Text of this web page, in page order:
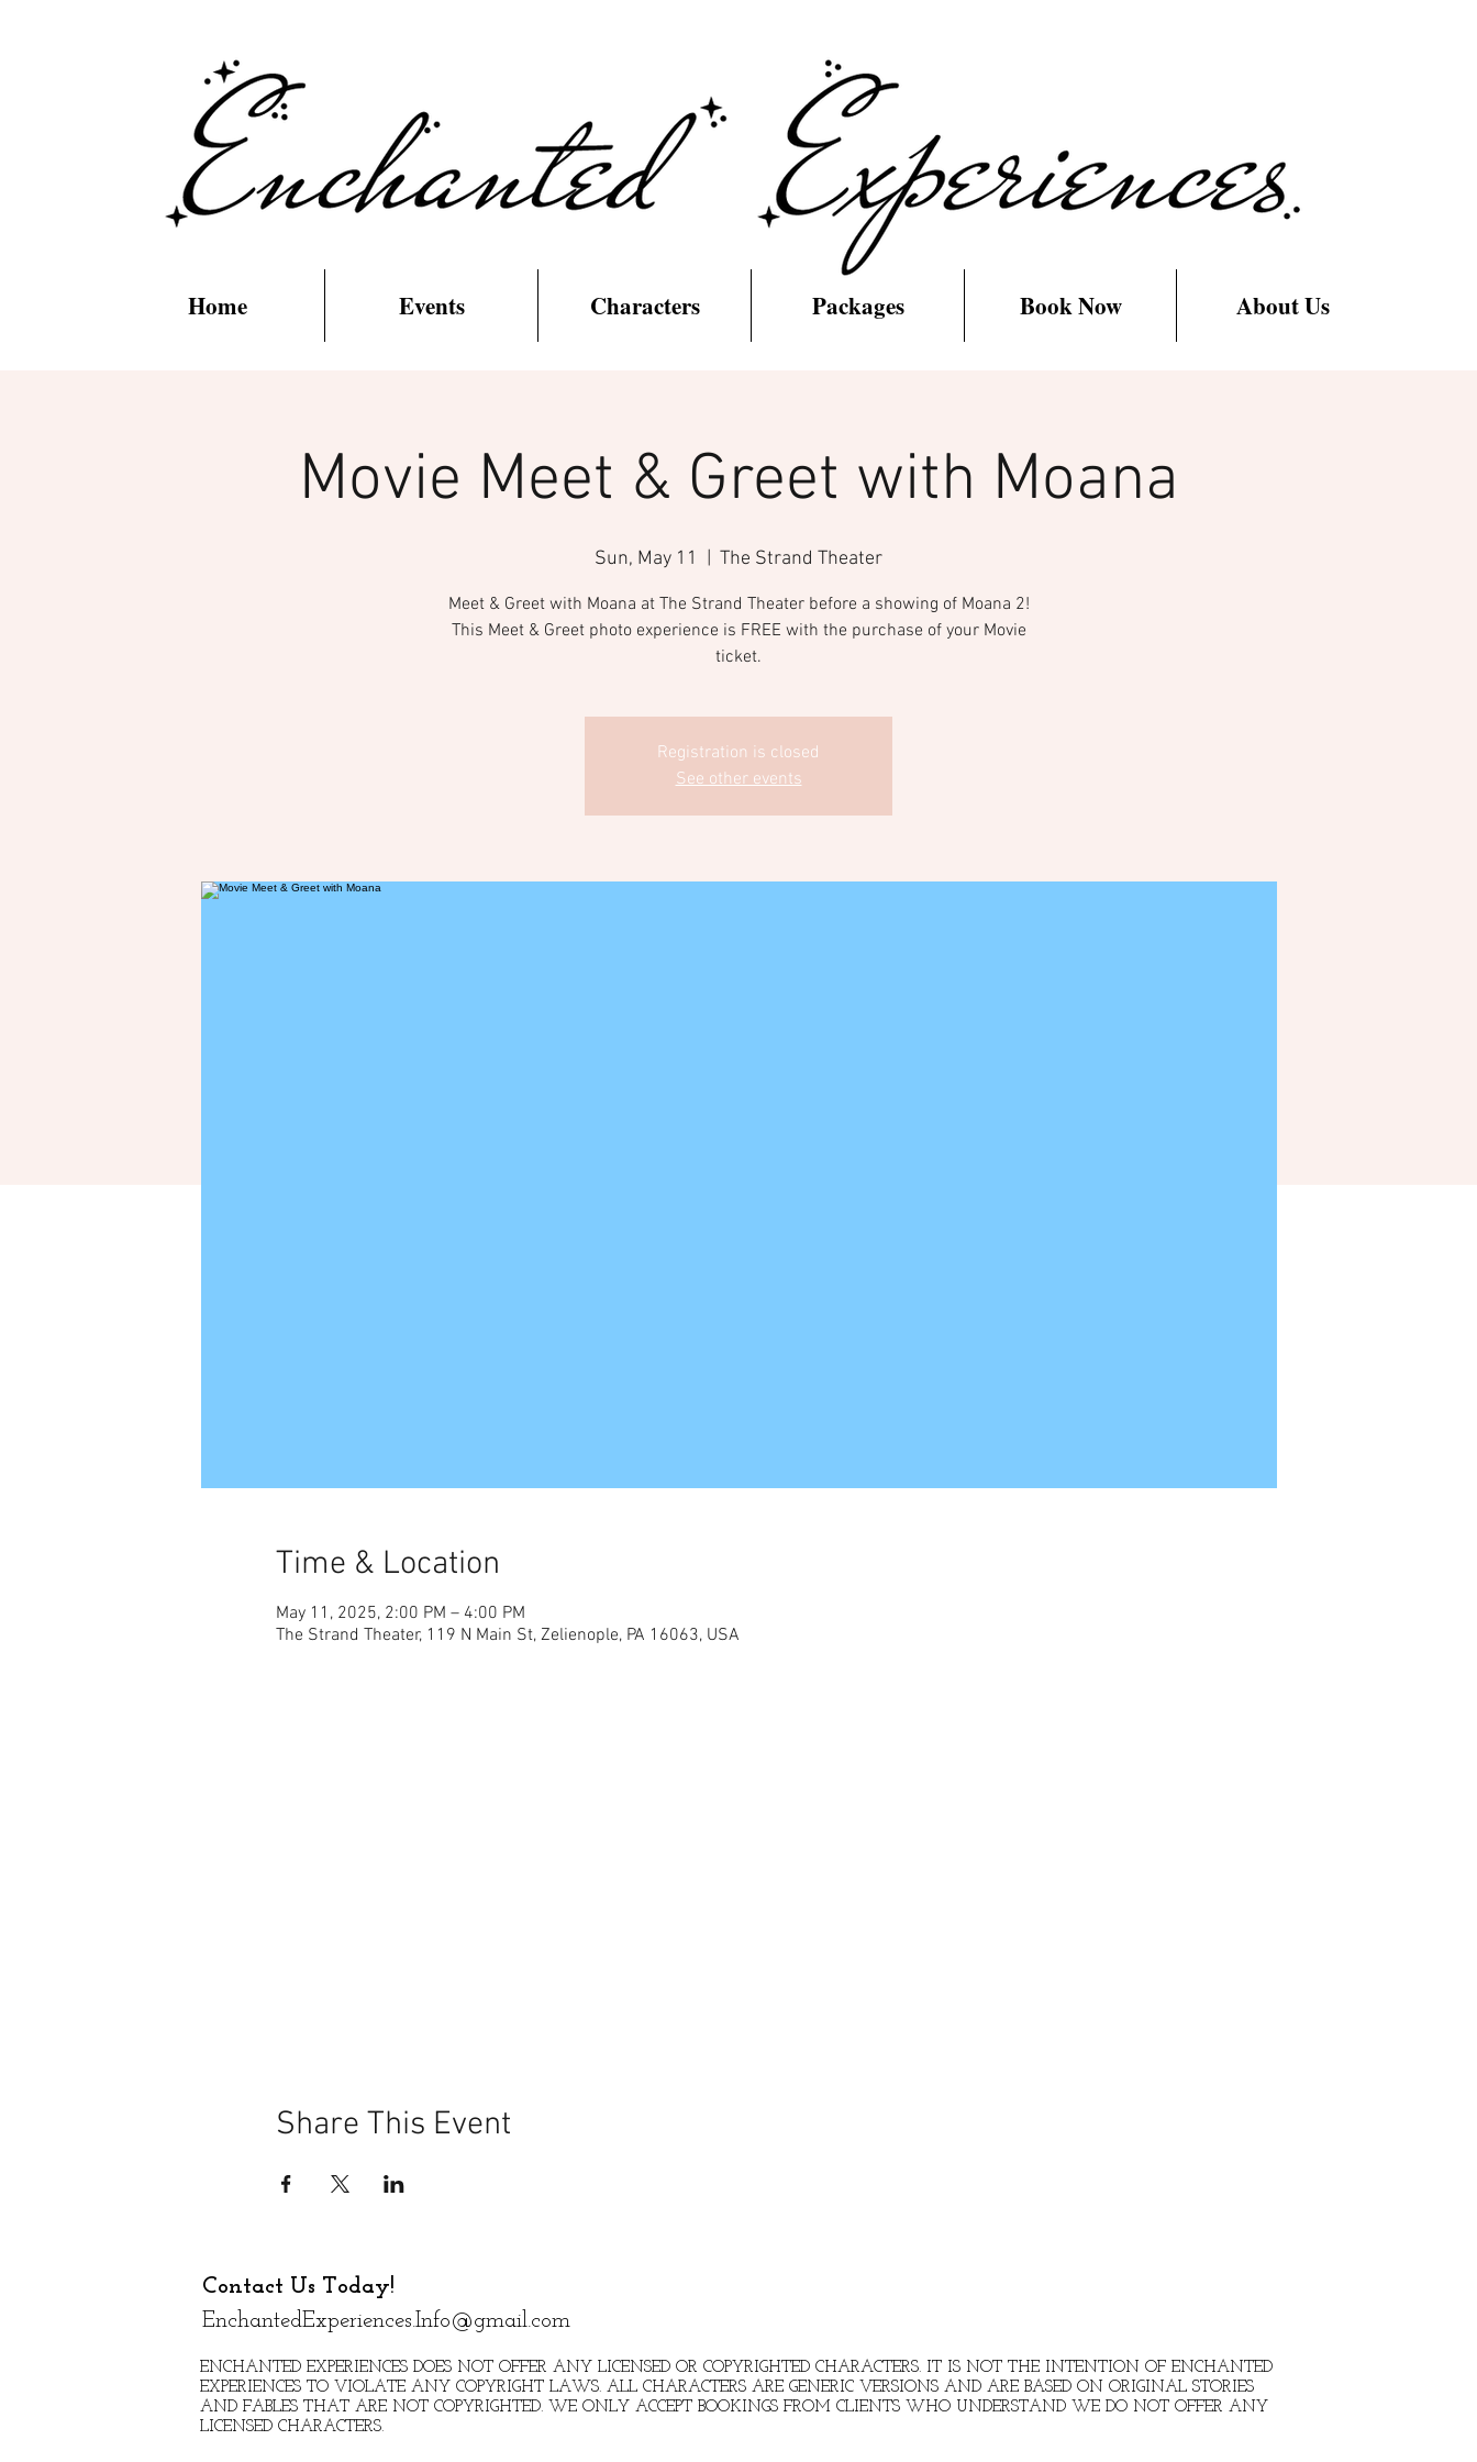
Home Events Characters Packages Book Now About Us
Movie Meet & Greet with Moana
Sun, May 11 The Strand Theater
Meet & Greet with Moana at The Strand Theater before a showing of Moana 2!
This Meet & Greet photo experience is FREE with the purchase of your Movie
ticket.
Registration is closed
See other events
Time & Location
May 11, 2025, 2:00 PM – 4:00 PM
The Strand Theater, 119 N Main St, Zelienople, PA 16063, USA
Share This Event
Contact Us Today!
EnchantedExperiences.Info@gmail.com
ENCHANTED EXPERIENCES DOES NOT OFFER ANY LICENSED OR COPYRIGHTED CHARACTERS. IT IS NOT THE INTENTION OF ENCHANTED
EXPERIENCES TO VIOLATE ANY COPYRIGHT LAWS. ALL CHARACTERS ARE GENERIC VERSIONS AND ARE BASED ON ORIGINAL STORIES
AND FABLES THAT ARE NOT COPYRIGHTED. WE ONLY ACCEPT BOOKINGS FROM CLIENTS WHO UNDERSTAND WE DO NOT OFFER ANY
LICENSED CHARACTERS.